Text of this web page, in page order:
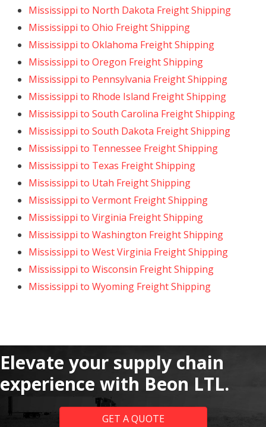
Mississippi to North Dakota Freight Shipping
Mississippi to Ohio Freight Shipping
Mississippi to Oklahoma Freight Shipping
Mississippi to Oregon Freight Shipping
Mississippi to Pennsylvania Freight Shipping
Mississippi to Rhode Island Freight Shipping
Mississippi to South Carolina Freight Shipping
Mississippi to South Dakota Freight Shipping
Mississippi to Tennessee Freight Shipping
Mississippi to Texas Freight Shipping
Mississippi to Utah Freight Shipping
Mississippi to Vermont Freight Shipping
Mississippi to Virginia Freight Shipping
Mississippi to Washington Freight Shipping
Mississippi to West Virginia Freight Shipping
Mississippi to Wisconsin Freight Shipping
Mississippi to Wyoming Freight Shipping
Elevate your supply chain
experience with Beon LTL.
GET A QUOTE